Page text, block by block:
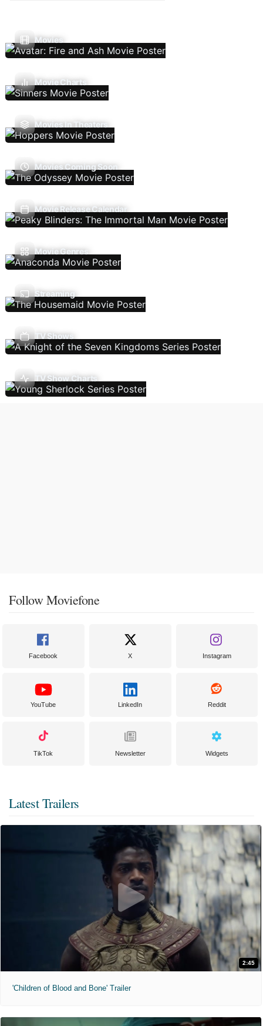
Movies
Movie Charts
Movies In Theaters
Movies Coming Soon
Movie Release Calendar
Movie Genres
Streaming
TV Shows
TV Show Charts
Follow Moviefone
Facebook X Instagram
YouTube LinkedIn Reddit
TikTok Newsletter Widgets
Latest Trailers
2:45
'Children of Blood and Bone' Trailer